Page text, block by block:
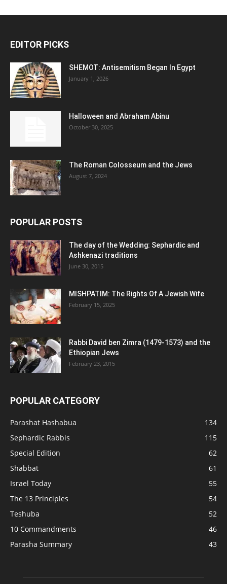
EDITOR PICKS
SHEMOT: Antisemitism Began In Egypt
January 1, 2026
Halloween and Abraham Abinu
October 30, 2025
The Roman Colosseum and the Jews
August 7, 2024
POPULAR POSTS
The day of the Wedding: Sephardic and
Ashkenazi traditions
June 30, 2015
MISHPATIM: The Rights Of A Jewish Wife
February 15, 2025
Rabbi David ben Zimra (1479-1573) and the
Ethiopian Jews
February 23, 2015
POPULAR CATEGORY
Parashat Hashabua
134
Sephardic Rabbis
115
Special Edition
62
Shabbat
61
Israel Today
55
The 13 Principles
54
Teshuba
52
10 Commandments
46
Parasha Summary
43